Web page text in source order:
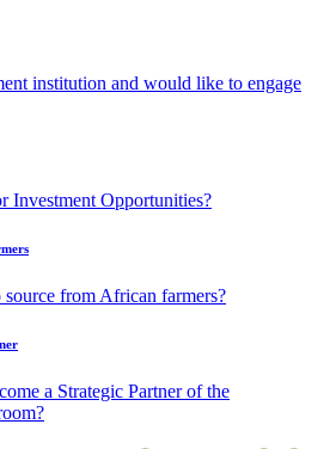
institution and would like to engage
Investment Opportunities?
from African farmers?
a Strategic Partner of the